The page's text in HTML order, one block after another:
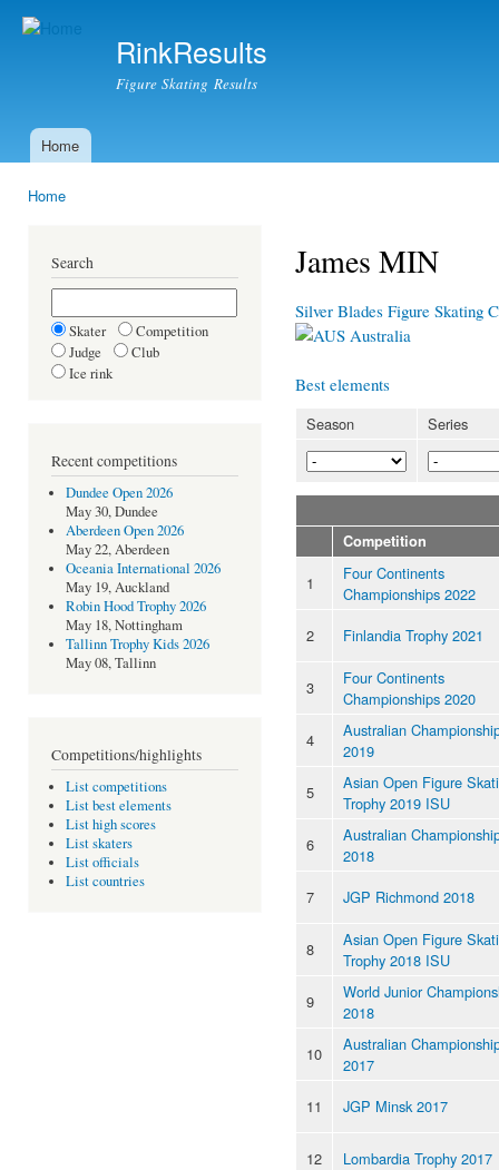
RinkResults
Figure Skating Results
Main menu
Home
Home
Search
Skater
Competition
Judge
Club
Ice rink
Recent competitions
Dundee Open 2026
May 30, Dundee
Aberdeen Open 2026
May 22, Aberdeen
Oceania International 2026
May 19, Auckland
Robin Hood Trophy 2026
May 18, Nottingham
Tallinn Trophy Kids 2026
May 08, Tallinn
Competitions/highlights
List competitions
List best elements
List high scores
List skaters
List officials
List countries
James MIN
Silver Blades Figure Skating
Australia
Best elements
Season Series
Competition
1
Four Continents
Championships 2022
2
Finlandia Trophy 2021
3
Four Continents
Championships 2020
4
Australian
2019
5
Asian Open Figure
Trophy 2019 ISU
6
Australian
2018
7
JGP Richmond 2018
8
Asian Open Figure
Trophy 2018 ISU
9
World Junior
2018
10
Australian
2017
11
JGP Minsk 2017
12 Lombardia Trophy 2017